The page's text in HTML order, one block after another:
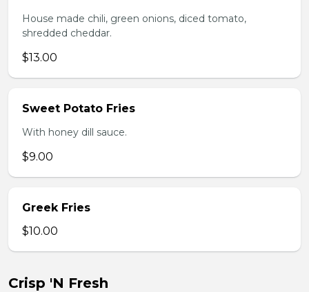
House made chili, green onions, diced tomato,
shredded cheddar.
$13.00
Sweet Potato Fries
With honey dill sauce.
$9.00
Greek Fries
$10.00
Crisp 'N Fresh